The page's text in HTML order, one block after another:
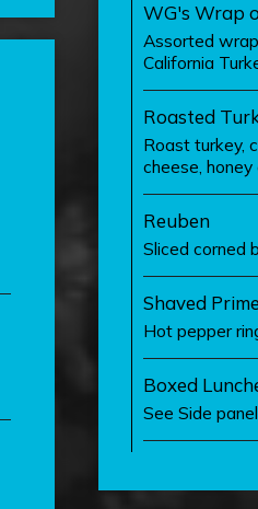
WG's Wrap
Assorted
California
Roasted
Roast turkey,
cheese, honey
Reuben
Sliced corned
Shaved
Hot pepper
Boxed
See Side